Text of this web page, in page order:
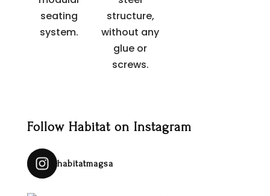
seating
system.
structure,
without any
glue or
screws.
Follow Habitat on Instagram
habitatmagsa